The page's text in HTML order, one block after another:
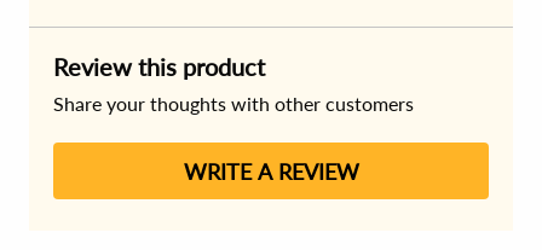
Review this product
Share your thoughts with other customers
WRITE A REVIEW